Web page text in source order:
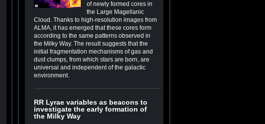
of newly formed cores in
the Large Magellanic
Cloud. Thanks to high-resolution images from
ALMA, it has emerged that these cores form
according to the same patterns observed in
the Milky Way. The result suggests that the
initial fragmentation mechanisms of gas and
dust clumps, from which stars are born, are
universal and independent of the galactic
environment.
RR Lyrae variables as beacons to
investigate the early formation of
the Milky Way